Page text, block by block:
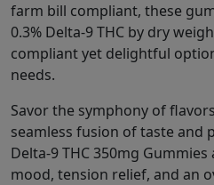
farm bill compliant, these
0.3% Delta-9 THC by dry
compliant yet delightful
needs.
Savor the symphony of
seamless fusion of taste and
Delta-9 THC 350mg
mood, tension relief, and an